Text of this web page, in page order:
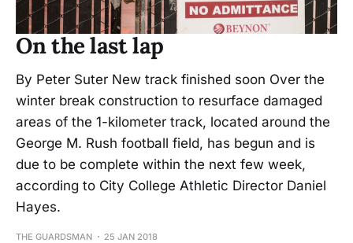
On the last lap
By Peter Suter New track finished soon Over the
winter break construction to resurface damaged
areas of the 1-kilometer track, located around the
George M. Rush football field, has begun and is
due to be complete within the next few week,
according to City College Athletic Director Daniel
Hayes.
THE GUARDSMAN 25 JAN 2018